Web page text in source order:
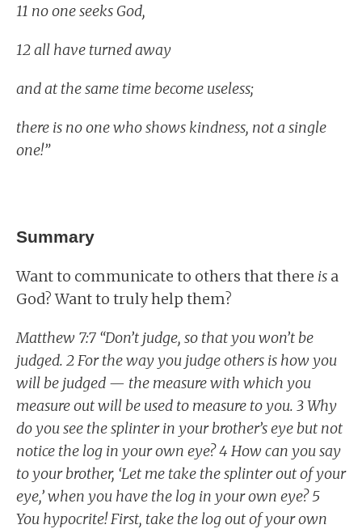
11 no one seeks God,
12 all have turned away
and at the same time become useless;
there is no one who shows kindness, not a single
one!”
Summary
Want to communicate to others that there is a
God? Want to truly help them?
Matthew 7:7 “Don’t judge, so that you won’t be
judged. 2 For the way you judge others is how you
will be judged — the measure with which you
measure out will be used to measure to you. 3 Why
do you see the splinter in your brother’s eye but not
notice the log in your own eye? 4 How can you say
to your brother, ‘Let me take the splinter out of your
eye,’ when you have the log in your own eye? 5
You hypocrite! First, take the log out of your own